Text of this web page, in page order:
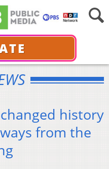
history
from the